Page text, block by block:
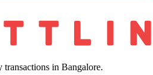
in Bangalore.